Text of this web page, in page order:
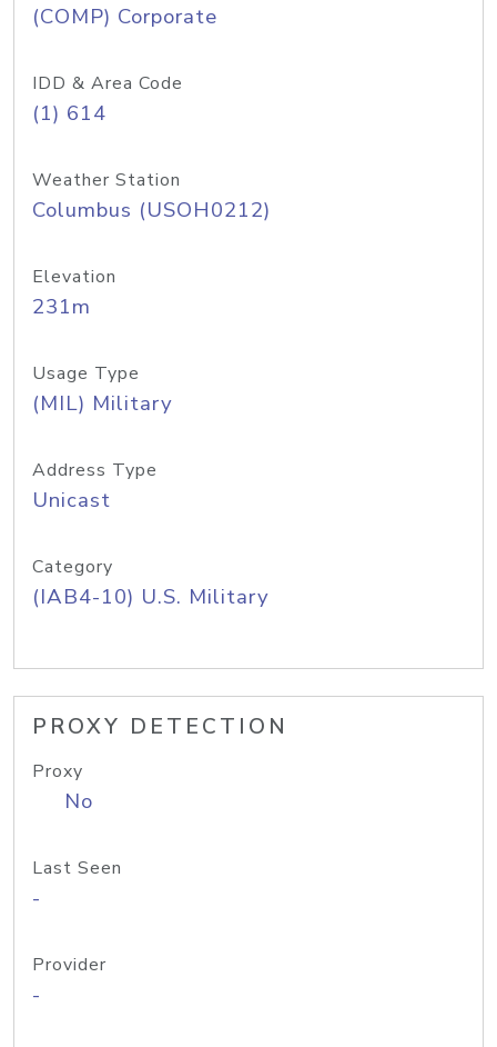
(COMP) Corporate
IDD & Area Code
(1) 614
Weather Station
Columbus (USOH0212)
Elevation
231m
Usage Type
(MIL) Military
Address Type
Unicast
Category
(IAB4-10) U.S. Military
PROXY DETECTION
Proxy
No
Last Seen
-
Provider
-